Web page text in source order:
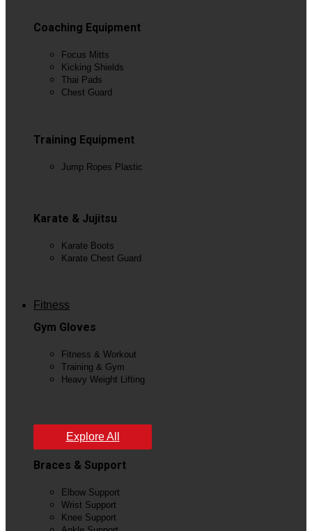
Coaching Equipment
Focus Mitts
Kicking Shields
Thai Pads
Chest Guard
Training Equipment
Jump Ropes Plastic
Karate & Jujitsu
Karate Boots
Karate Chest Guard
Fitness
Gym Gloves
Fitness & Workout
Training & Gym
Heavy Weight Lifting
Explore All
Braces & Support
Elbow Support
Wrist Support
Knee Support